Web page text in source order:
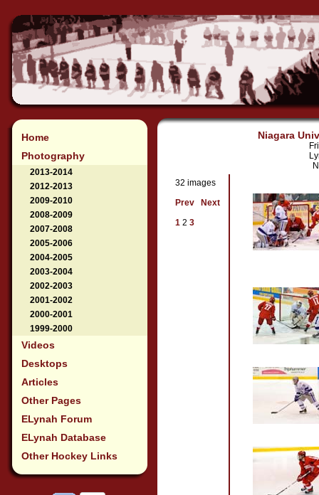
Home
Photography
2013-2014
2012-2013
2009-2010
2008-2009
2007-2008
2005-2006
2004-2005
2003-2004
2002-2003
2001-2002
2000-2001
1999-2000
Videos
Desktops
Articles
Other Pages
ELynah Forum
ELynah Database
Other Hockey Links
Niagara
32 images
Prev
Next
1 2 3